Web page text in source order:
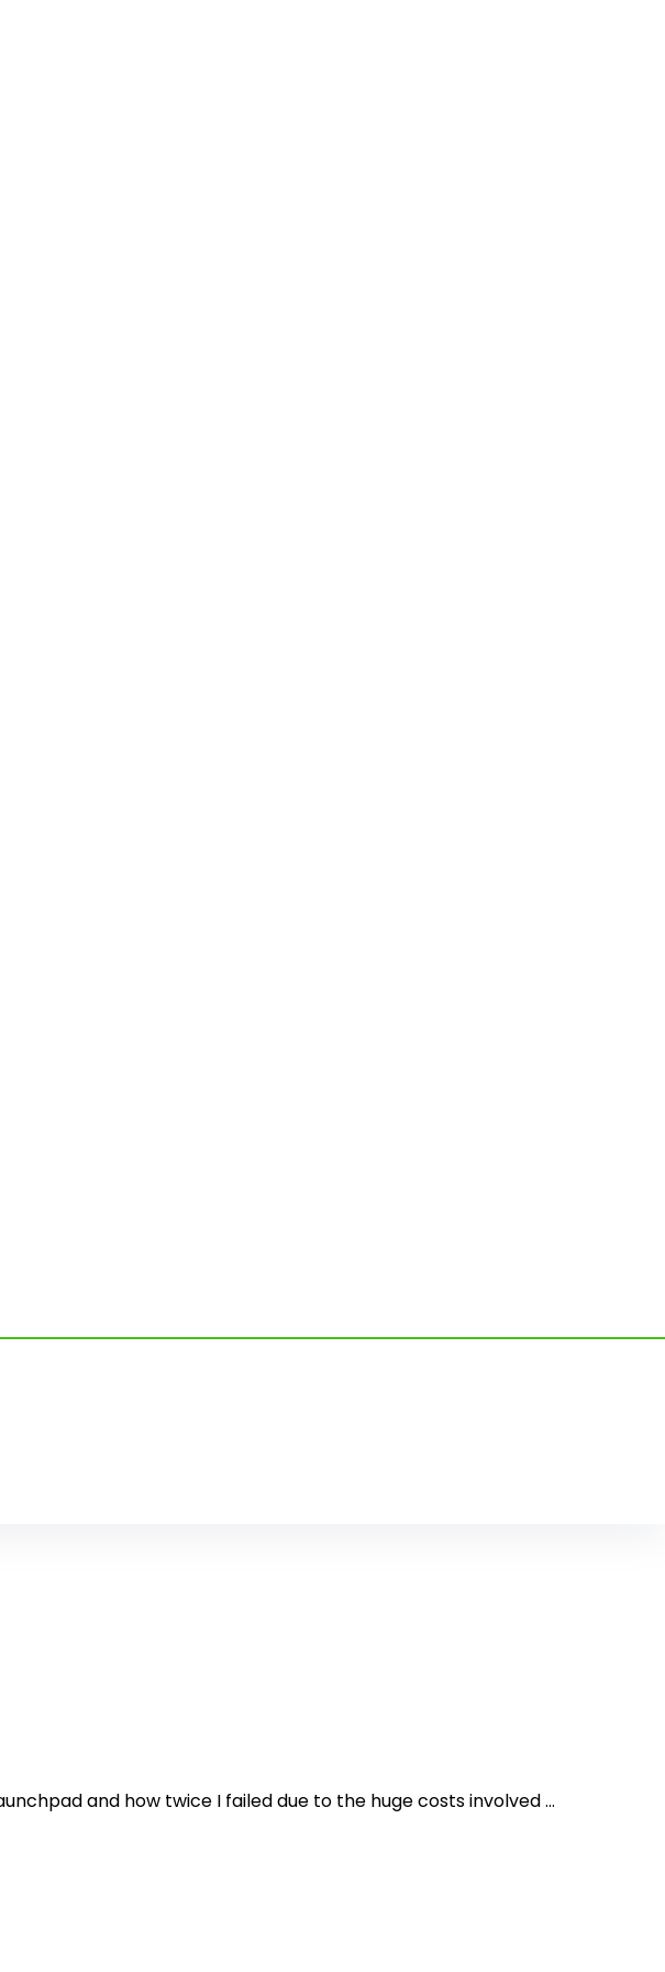
and how twice I failed due to the huge costs involved ...